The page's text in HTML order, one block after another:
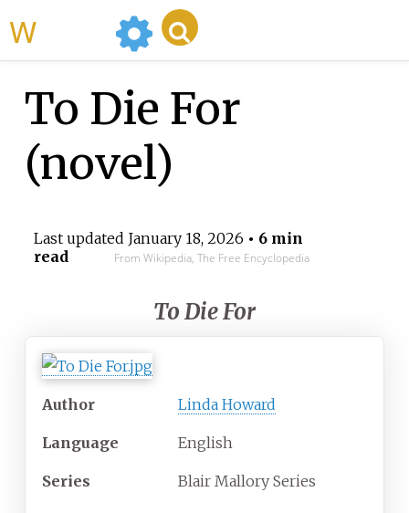
To Die For
(novel)
Last updated January 18, 2026 • 6 min
read
From Wikipedia, The Free Encyclopedia
To Die For
Author Linda Howard
Language English
Series Blair Mallory Series